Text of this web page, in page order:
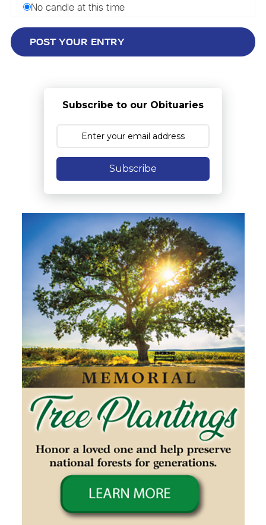
No candle at this time
Subscribe to our Obituaries
Subscribe